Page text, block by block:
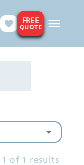
FREE
QUOTE
1 of 1 results